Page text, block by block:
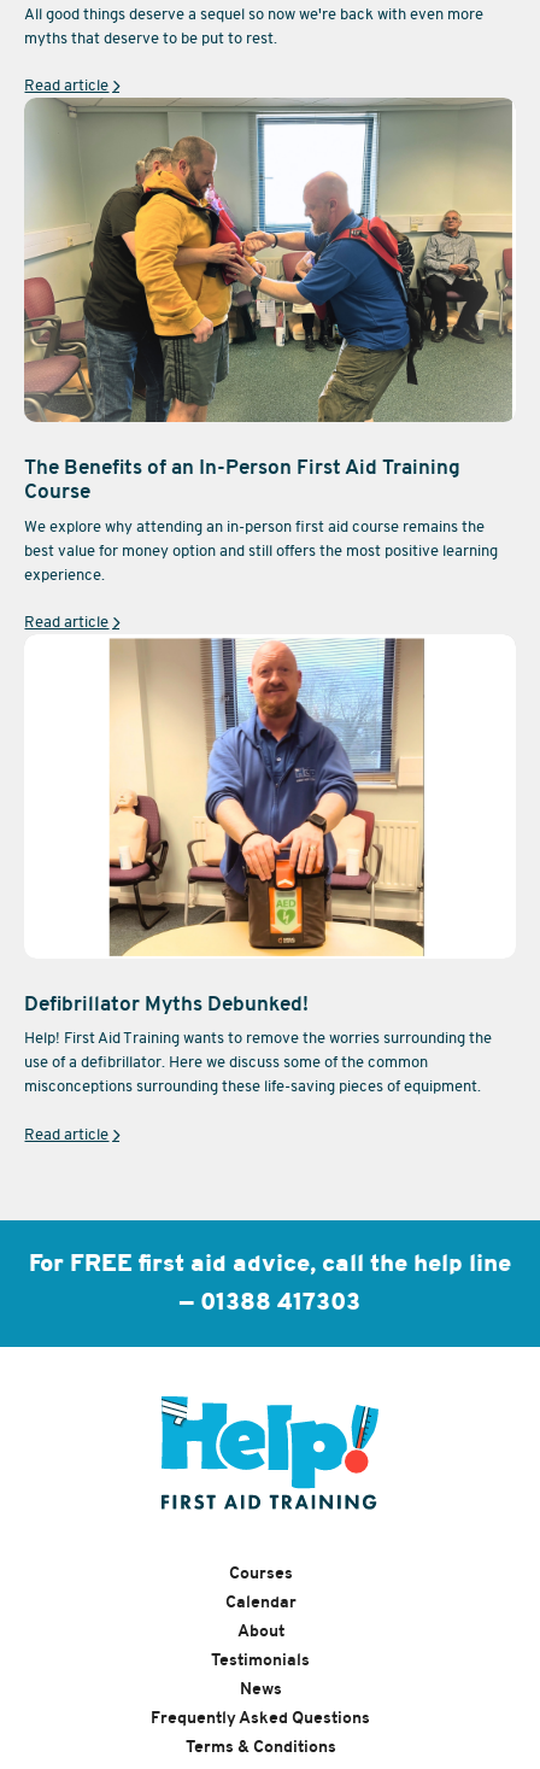
All good things deserve a sequel so now we're back with even more
myths that deserve to be put to rest.
Read article
The Benefits of an In-Person First Aid Training
Course
We explore why attending an in-person first aid course remains the
best value for money option and still offers the most positive learning
experience.
Read article
Defibrillator Myths Debunked!
Help! First Aid Training wants to remove the worries surrounding the
use of a defibrillator. Here we discuss some of the common
misconceptions surrounding these life-saving pieces of equipment.
Read article
For FREE first aid advice, call the help line
— 01388 417303
Courses
Calendar
About
Testimonials
News
Frequently Asked Questions
Terms & Conditions